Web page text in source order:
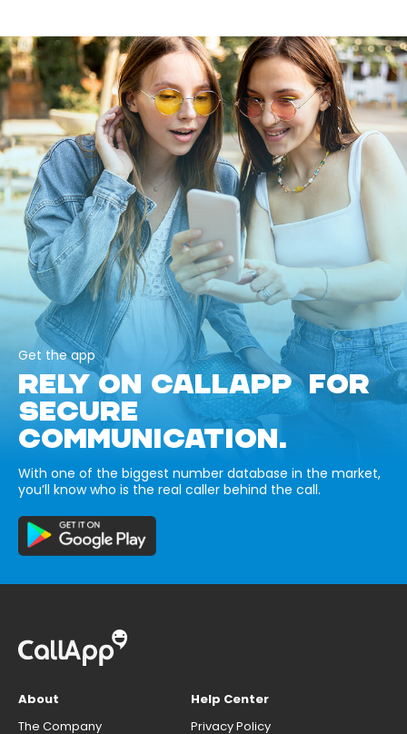
Get the app
RELY ON CALLAPP FOR
SECURE
COMMUNICATION.
With one of the biggest number database in the market,
you’ll know who is the real caller behind the call.
About
The Company
Help Center
Privacy Policy